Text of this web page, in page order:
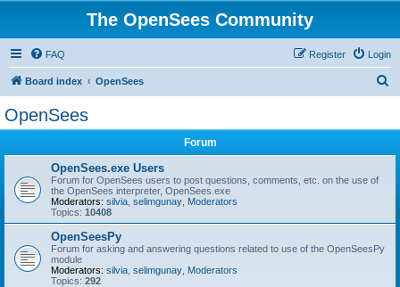
The OpenSees Community
FAQ Login
Register
Board index OpenSees
OpenSees
Forum
OpenSees.exe Users
Forum for OpenSees users to post questions, comments, etc. on the use of
the OpenSees interpreter, OpenSees.exe
Moderators: silvia selimgunay Moderators
Topics: 10408
OpenSeesPy
Forum for asking and answering questions related to use of the OpenSeesPy
module
Moderators: silvia selimgunay Moderators
Topics: 292